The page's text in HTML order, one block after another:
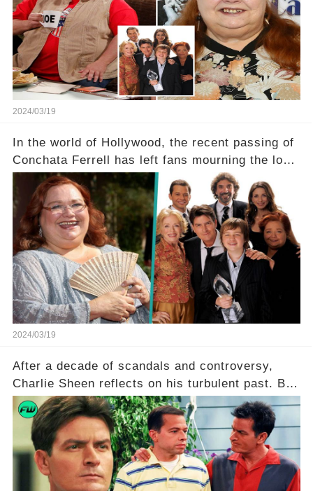
her down this harrowing path, and how are her
dedicated fans rallying as she embarks on her
tough road to recovery? Click the comment
section link to uncover the full story.
2024/03/19
In the world of Hollywood, the recent passing of
Conchata Ferrell has left fans mourning the loss
of the iconic actress known for her role as Berta
in Two and a Half Men. But what secrets did
Ferrell hold behind her sassy and quick-witted
character, and how did her legacy impact those
she worked with? Click the comment section link
to uncover the full story.
2024/03/19
After a decade of scandals and controversy,
Charlie Sheen reflects on his turbulent past. But
what really led to his public meltdown and how
is he planning to rebuild his career? Click the
comment section link to uncover the full story.